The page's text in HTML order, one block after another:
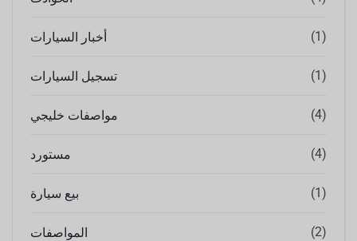
أخبار السيارات (1)
تسجيل السيارات (1)
مواصفات خليجي (4)
مستورد (4)
بيع سيارة (1)
المواصفات (2)